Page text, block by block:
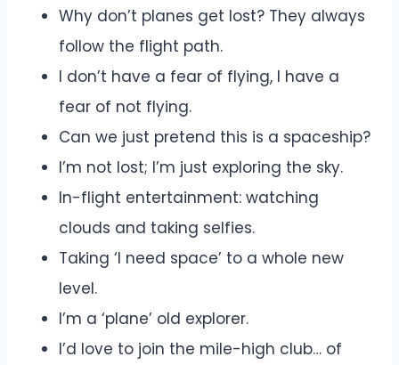
Why don’t planes get lost? They always
follow the flight path.
I don’t have a fear of flying, I have a
fear of not flying.
Can we just pretend this is a spaceship?
I’m not lost; I’m just exploring the sky.
In-flight entertainment: watching
clouds and taking selfies.
Taking ‘I need space’ to a whole new
level.
I’m a ‘plane’ old explorer.
I’d love to join the mile-high club… of